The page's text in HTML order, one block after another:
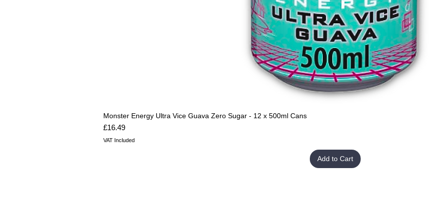
Monster Energy Ultra Vice Guava Zero Sugar - 12 x 500ml Cans
Price
£16.49
VAT Included
Add to Cart